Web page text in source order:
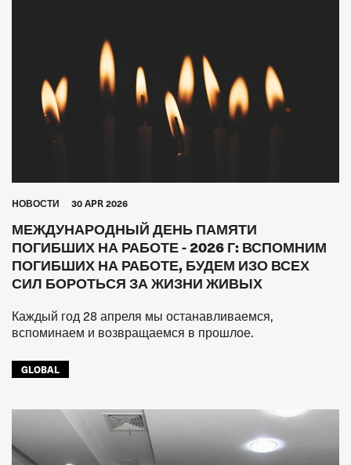
HОВОСТИ 30 APR 2026
МЕЖДУНАРОДНЫЙ ДЕНЬ ПАМЯТИ
ПОГИБШИХ НА РАБОТЕ - 2026 Г: ВСПОМНИМ
ПОГИБШИХ НА РАБОТЕ, БУДЕМ ИЗО ВСЕХ
СИЛ БОРОТЬСЯ ЗА ЖИЗНИ ЖИВЫХ
Каждый год 28 апреля мы останавливаемся,
вспоминаем и возвращаемся в прошлое.
GLOBAL